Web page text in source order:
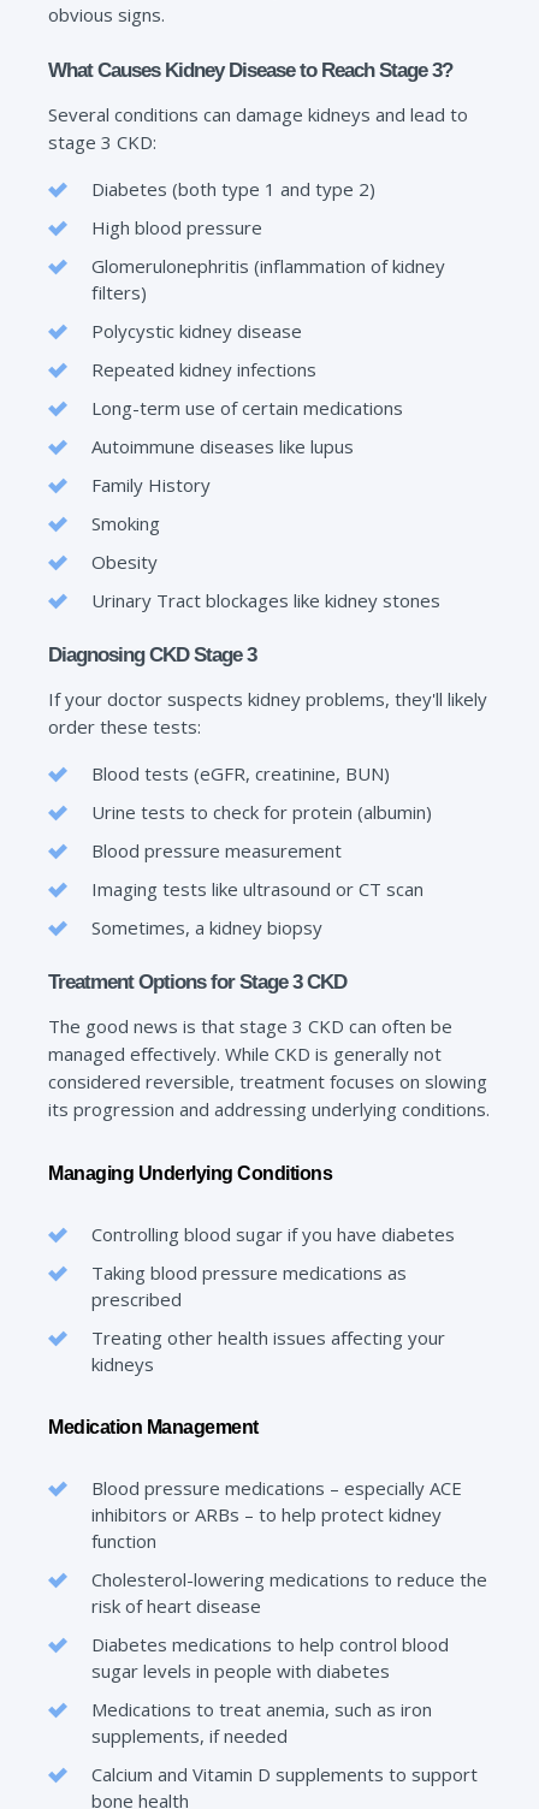
obvious signs.
What Causes Kidney Disease to Reach Stage 3?
Several conditions can damage kidneys and lead to
stage 3 CKD:
Diabetes (both type 1 and type 2)
High blood pressure
Glomerulonephritis (inflammation of kidney
filters)
Polycystic kidney disease
Repeated kidney infections
Long-term use of certain medications
Autoimmune diseases like lupus
Family History
Smoking
Obesity
Urinary Tract blockages like kidney stones
Diagnosing CKD Stage 3
If your doctor suspects kidney problems, they'll likely
order these tests:
Blood tests (eGFR, creatinine, BUN)
Urine tests to check for protein (albumin)
Blood pressure measurement
Imaging tests like ultrasound or CT scan
Sometimes, a kidney biopsy
Treatment Options for Stage 3 CKD
The good news is that stage 3 CKD can often be
managed effectively. While CKD is generally not
considered reversible, treatment focuses on slowing
its progression and addressing underlying conditions.
Managing Underlying Conditions
Controlling blood sugar if you have diabetes
Taking blood pressure medications as
prescribed
Treating other health issues affecting your
kidneys
Medication Management
Blood pressure medications – especially ACE
inhibitors or ARBs – to help protect kidney
function
Cholesterol-lowering medications to reduce the
risk of heart disease
Diabetes medications to help control blood
sugar levels in people with diabetes
Medications to treat anemia, such as iron
supplements, if needed
Calcium and Vitamin D supplements to support
bone health